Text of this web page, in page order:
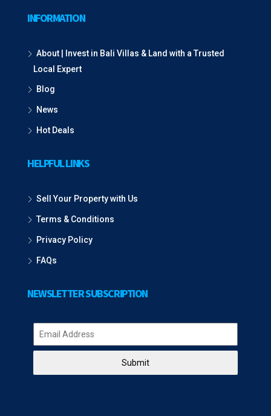
INFORMATION
About | Invest in Bali Villas & Land with a Trusted
Local Expert
Blog
News
Hot Deals
HELPFUL LINKS
Sell Your Property with Us
Terms & Conditions
Privacy Policy
FAQs
NEWSLETTER SUBSCRIPTION
Submit